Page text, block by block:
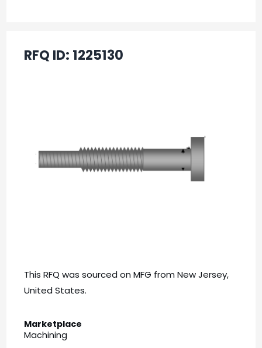
RFQ ID: 1225130
This RFQ was sourced on MFG from New Jersey,
United States.
Marketplace
Machining